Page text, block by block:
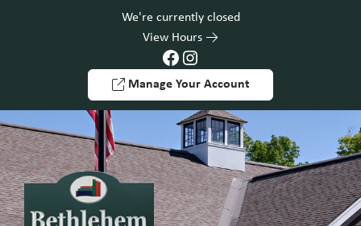
We're currently closed
View Hours
Facebook Instagram
Manage Your Account